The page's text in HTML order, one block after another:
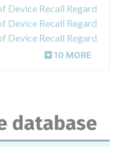
Device Recall Regard
Device Recall Regard
Device Recall Regard
10 MORE
database